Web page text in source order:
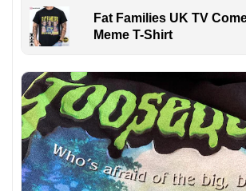
Fat Families UK TV
Meme T-Shirt